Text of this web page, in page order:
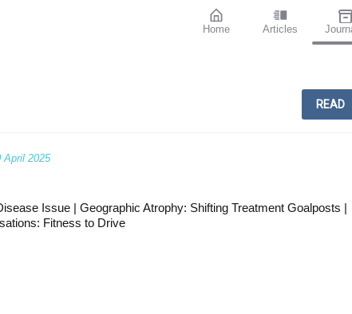
Home Articles
READ
April 2025
Issue | Geographic Atrophy: Shifting Treatment Goalposts |
Fitness to Drive